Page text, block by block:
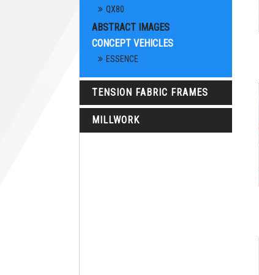
QX80
ABSTRACT IMAGES
CONCEPT VEHICLES
ESSENCE
TENSION FABRIC FRAMES
MILLWORK